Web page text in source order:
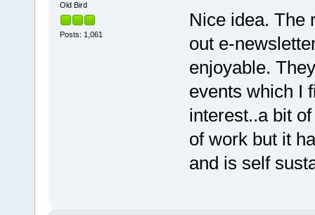
Old Bird
Posts: 1,061
Nice idea. The
out e-
enjoyable.
events which I
interest..a bit
of work but it
and is self